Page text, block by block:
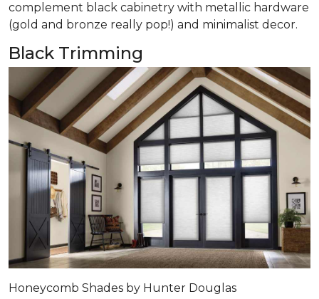
complement black cabinetry with metallic hardware
(gold and bronze really pop!) and minimalist decor.
Black Trimming
Honeycomb Shades by Hunter Douglas